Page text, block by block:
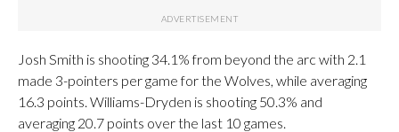
Josh Smith is shooting 34.1% from beyond the arc with 2.1
made 3-pointers per game for the Wolves, while averaging
16.3 points. Williams-Dryden is shooting 50.3% and
averaging 20.7 points over the last 10 games.